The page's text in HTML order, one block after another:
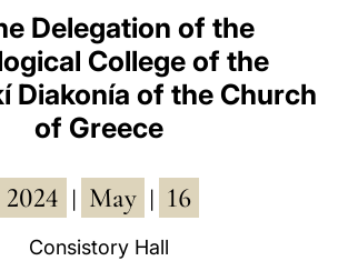
ESPAÑOL
DEUTSCH
POLSKI
Delegation of the
College of the
Diakonía of the Church
of Greece
2024 May 16
Consistory Hall